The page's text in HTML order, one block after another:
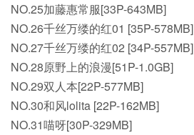
NO.25加藤惠常服[33P-643MB]
NO.26千丝万缕的红01 [35P-578MB]
NO.27千丝万缕的红02 [34P-557MB]
NO.28原野上的浪漫[51P-1.0GB]
NO.29双人本[22P-577MB]
NO.30和风lolita [22P-162MB]
NO.31喵呀[30P-329MB]